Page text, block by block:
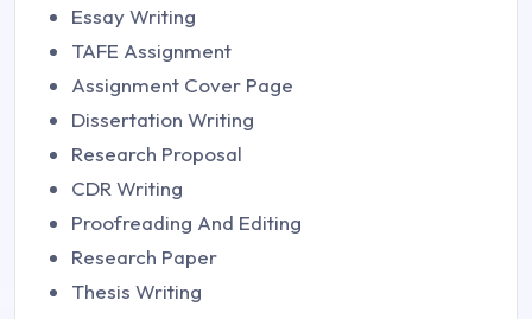
Essay Writing
TAFE Assignment
Assignment Cover Page
Dissertation Writing
Research Proposal
CDR Writing
Proofreading And Editing
Research Paper
Thesis Writing